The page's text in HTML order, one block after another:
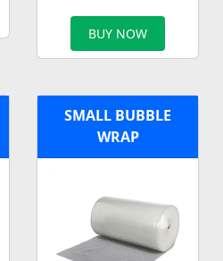
BUY NOW
SMALL BUBBLE
WRAP